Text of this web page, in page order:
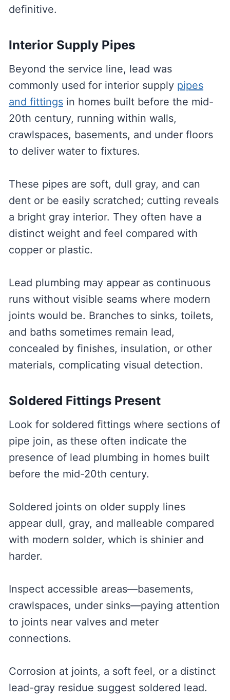
definitive.
Interior Supply Pipes
Beyond the service line, lead was
commonly used for interior supply pipes
and fittingsin homes built before the mid-
20th century, running within walls,
crawlspaces, basements, and under floors
to deliver water to fixtures.
These pipes are soft, dull gray, and can
dent or be easily scratched; cutting reveals
a bright gray interior. They often have a
distinct weight and feel compared with
copper or plastic.
Lead plumbing may appear as continuous
runs without visible seams where modern
joints would be. Branches to sinks, toilets,
and baths sometimes remain lead,
concealed by finishes, insulation, or other
materials, complicating visual detection.
Soldered Fittings Present
Look for soldered fittings where sections of
pipe join, as these often indicate the
presence of lead plumbing in homes built
before the mid-20th century.
Soldered joints on older supply lines
appear dull, gray, and malleable compared
with modern solder, which is shinier and
harder.
Inspect accessible areas—basements,
crawlspaces, under sinks—paying attention
to joints near valves and meter
connections.
Corrosion at joints, a soft feel, or a distinct
lead-gray residue suggest soldered lead.